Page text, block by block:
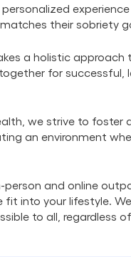
their sobriety
a holistic approach
for successful,
we strive to foster
an environment
person and online
into your lifestyle.
to all, regardless